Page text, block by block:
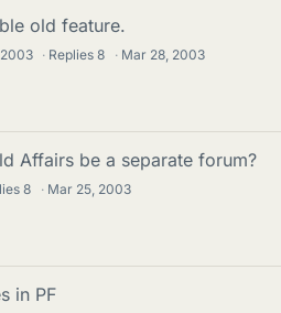
old feature.
· Replies8 · Mar 28, 2003
Affairs be a separate forum?
8 · Mar 25, 2003
in PF